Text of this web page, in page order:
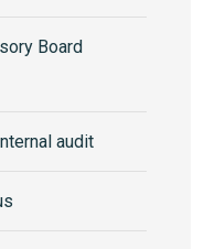
Board
audit